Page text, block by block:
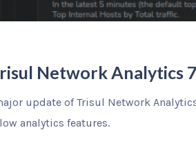
Network Analytics
update of Trisul Network
analytics features.